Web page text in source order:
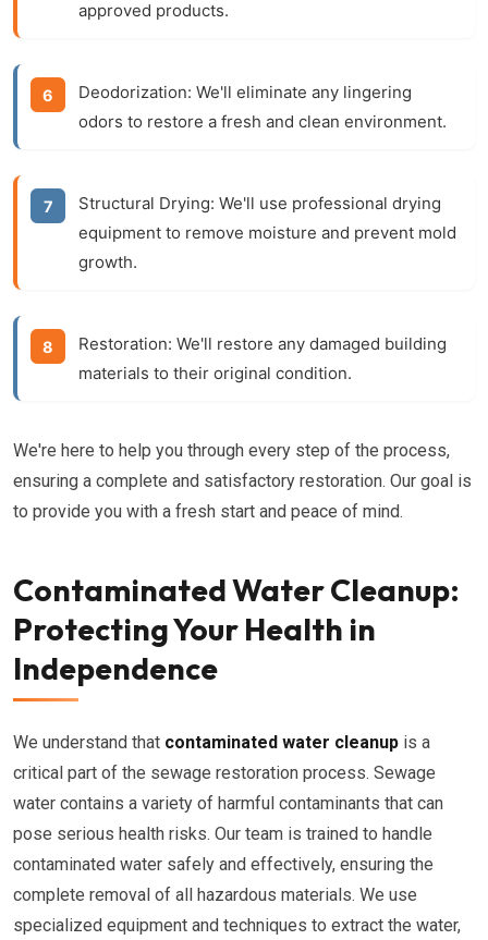
approved products.
Deodorization: We'll eliminate any lingering
odors to restore a fresh and clean environment.
Structural Drying: We'll use professional drying
equipment to remove moisture and prevent mold
growth.
Restoration: We'll restore any damaged building
materials to their original condition.
We're here to help you through every step of the process,
ensuring a complete and satisfactory restoration. Our goal is
to provide you with a fresh start and peace of mind.
Contaminated Water Cleanup:
Protecting Your Health in
Independence
We understand that contaminated water cleanup is a
critical part of the sewage restoration process. Sewage
water contains a variety of harmful contaminants that can
pose serious health risks. Our team is trained to handle
contaminated water safely and effectively, ensuring the
complete removal of all hazardous materials. We use
specialized equipment and techniques to extract the water,